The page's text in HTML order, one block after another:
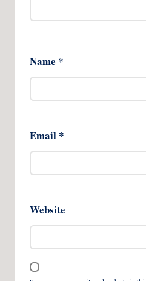
Name *
Email *
Website